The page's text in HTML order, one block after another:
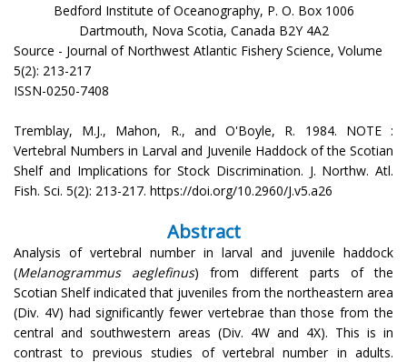
Bedford Institute of Oceanography, P. O. Box 1006
Dartmouth, Nova Scotia, Canada B2Y 4A2
Source - Journal of Northwest Atlantic Fishery Science, Volume
5(2): 213-217
ISSN-0250-7408
Tremblay, M.J., Mahon, R., and O'Boyle, R. 1984. NOTE :
Vertebral Numbers in Larval and Juvenile Haddock of the Scotian
Shelf and Implications for Stock Discrimination. J. Northw. Atl.
Fish. Sci. 5(2): 213-217. https://doi.org/10.2960/J.v5.a26
Abstract
Analysis of vertebral number in larval and juvenile haddock
(Melanogrammus aeglefinus) from different parts of the
Scotian Shelf indicated that juveniles from the northeastern area
(Div. 4V) had significantly fewer vertebrae than those from the
central and southwestern areas (Div. 4W and 4X). This is in
contrast to previous studies of vertebral number in adults.